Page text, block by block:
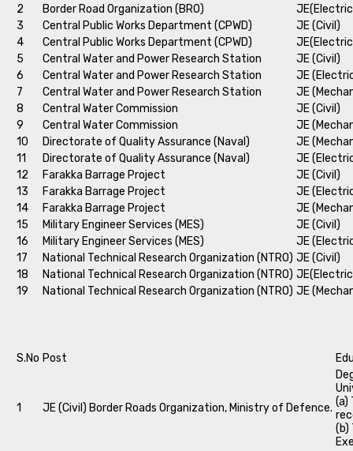
2
Border Road Organization (BRO)
3
Central Public Works Department (CPWD)
JE (Civil)
4
Central Public Works Department (CPWD)
5
Central Water and Power Research Station
JE (Civil)
6
Central Water and Power Research Station
JE
7
Central Water and Power Research Station
JE
8
Central Water Commission
JE (Civil)
9
Central Water Commission
JE
10
Directorate of Quality Assurance (Naval)
JE
11
Directorate of Quality Assurance (Naval)
JE
12
Farakka Barrage Project
JE (Civil)
13
Farakka Barrage Project
JE
14
Farakka Barrage Project
JE
15
Military Engineer Services (MES)
JE (Civil)
16
Military Engineer Services (MES)
JE
17
National Technical Research Organization (NTRO) JE (Civil)
18
National Technical Research Organization (NTRO)
19
National Technical Research Organization (NTRO) JE
S.No Post
1 JE (Civil) Border Roads Organization, Ministry of Defence. (a)
(b)